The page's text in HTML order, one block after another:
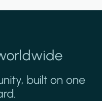
built on one